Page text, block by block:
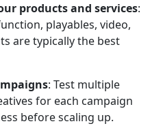
products and services:
playables, video,
are typically the best
: Test multiple
for each campaign
before scaling up.